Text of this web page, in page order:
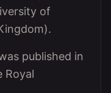
of
published in
Royal